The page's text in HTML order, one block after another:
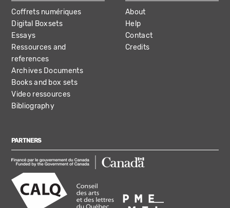
Coffrets numériques
Digital Boxsets
Essays
Ressources and
references
Archives Documents
Books and box sets
Video ressources
Bibliography
About
Help
Contact
Credits
PARTNERS